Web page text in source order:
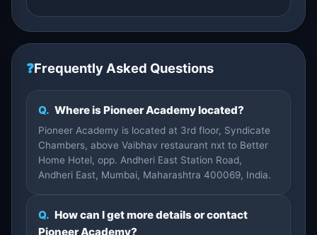
❓Frequently Asked Questions
Q. Where is Pioneer Academy located?
Pioneer Academy is located at 3rd floor, Syndicate
Chambers, above Vaibhav restaurant nxt to Better
Home Hotel, opp. Andheri East Station Road,
Andheri East, Mumbai, Maharashtra 400069, India.
Q. How can I get more details or contact
Pioneer Academy?